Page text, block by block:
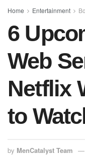
o
k
p
Home Entertainment
6
Web
Netflix
to
by MenCatalyst Team